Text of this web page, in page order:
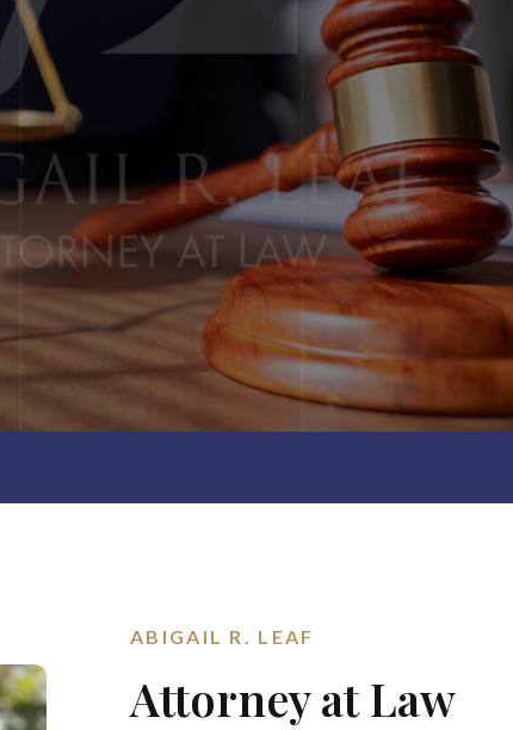
ABIGAIL R. LEAF
Attorney at Law